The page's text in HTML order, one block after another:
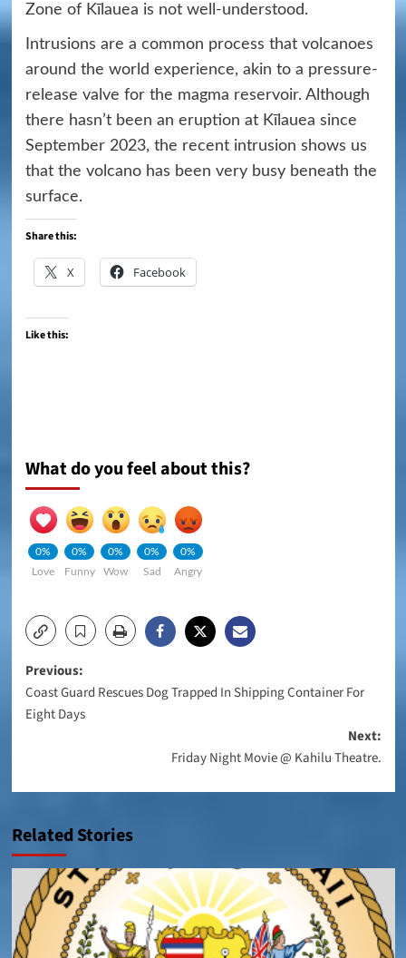
Zone of Kīlauea is not well-understood.
Intrusions are a common process that volcanoes
around the world experience, akin to a pressure-
release valve for the magma reservoir. Although
there hasn’t been an eruption at Kīlauea since
September 2023, the recent intrusion shows us
that the volcano has been very busy beneath the
surface.
Share this:
X Facebook
Like this:
What do you feel about this?
0%
Love
0%
Funny
0%
Wow
0%
Sad
0%
Angry
Post
navigation
Previous:
Coast Guard Rescues Dog Trapped In Shipping Container For
Eight Days
Next:
Friday Night Movie @ Kahilu Theatre.
Related Stories